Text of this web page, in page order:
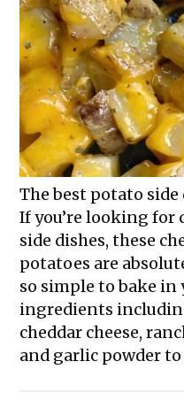
The best potato
If you’re looking for
side dishes, these
potatoes are
so simple to bake
ingredients
cheddar cheese,
and garlic powder